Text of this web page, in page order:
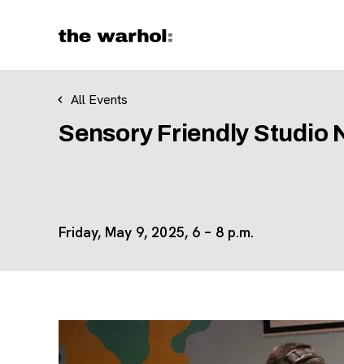
All Events
Sensory Friendly Studio
Friday, May 9, 2025, 6 – 8 p.m.